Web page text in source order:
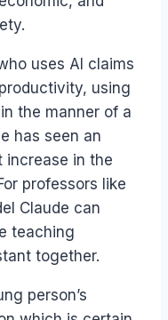
uses AI claims
using
the manner of a
has seen an
increase in the
professors like
Claude can
teaching
together.
person’s